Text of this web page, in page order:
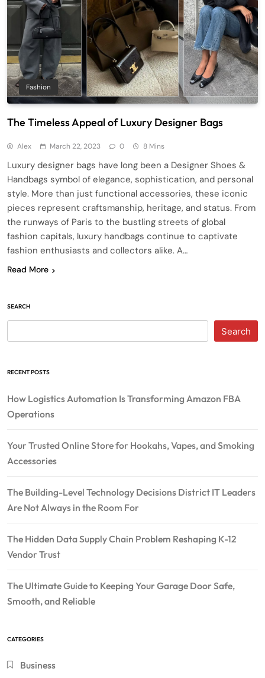
Fashion
The Timeless Appeal of Luxury Designer Bags
Alex March 22, 2023 0 8 Mins
Luxury designer bags have long been a Designer Shoes &
Handbags symbol of elegance, sophistication, and personal
style. More than just functional accessories, these iconic
pieces represent craftsmanship, heritage, and status. From
the runways of Paris to the bustling streets of global
fashion capitals, luxury handbags continue to captivate
fashion enthusiasts and collectors alike. A…
Read More
SEARCH
Search
RECENT POSTS
How Logistics Automation Is Transforming Amazon FBA
Operations
Your Trusted Online Store for Hookahs, Vapes, and Smoking
Accessories
The Building-Level Technology Decisions District IT Leaders
Are Not Always in the Room For
The Hidden Data Supply Chain Problem Reshaping K-12
Vendor Trust
The Ultimate Guide to Keeping Your Garage Door Safe,
Smooth, and Reliable
CATEGORIES
Business